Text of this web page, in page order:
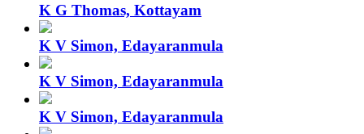
K G Thomas, Kottayam
K V Simon, Edayaranmula
K V Simon, Edayaranmula
K V Simon, Edayaranmula